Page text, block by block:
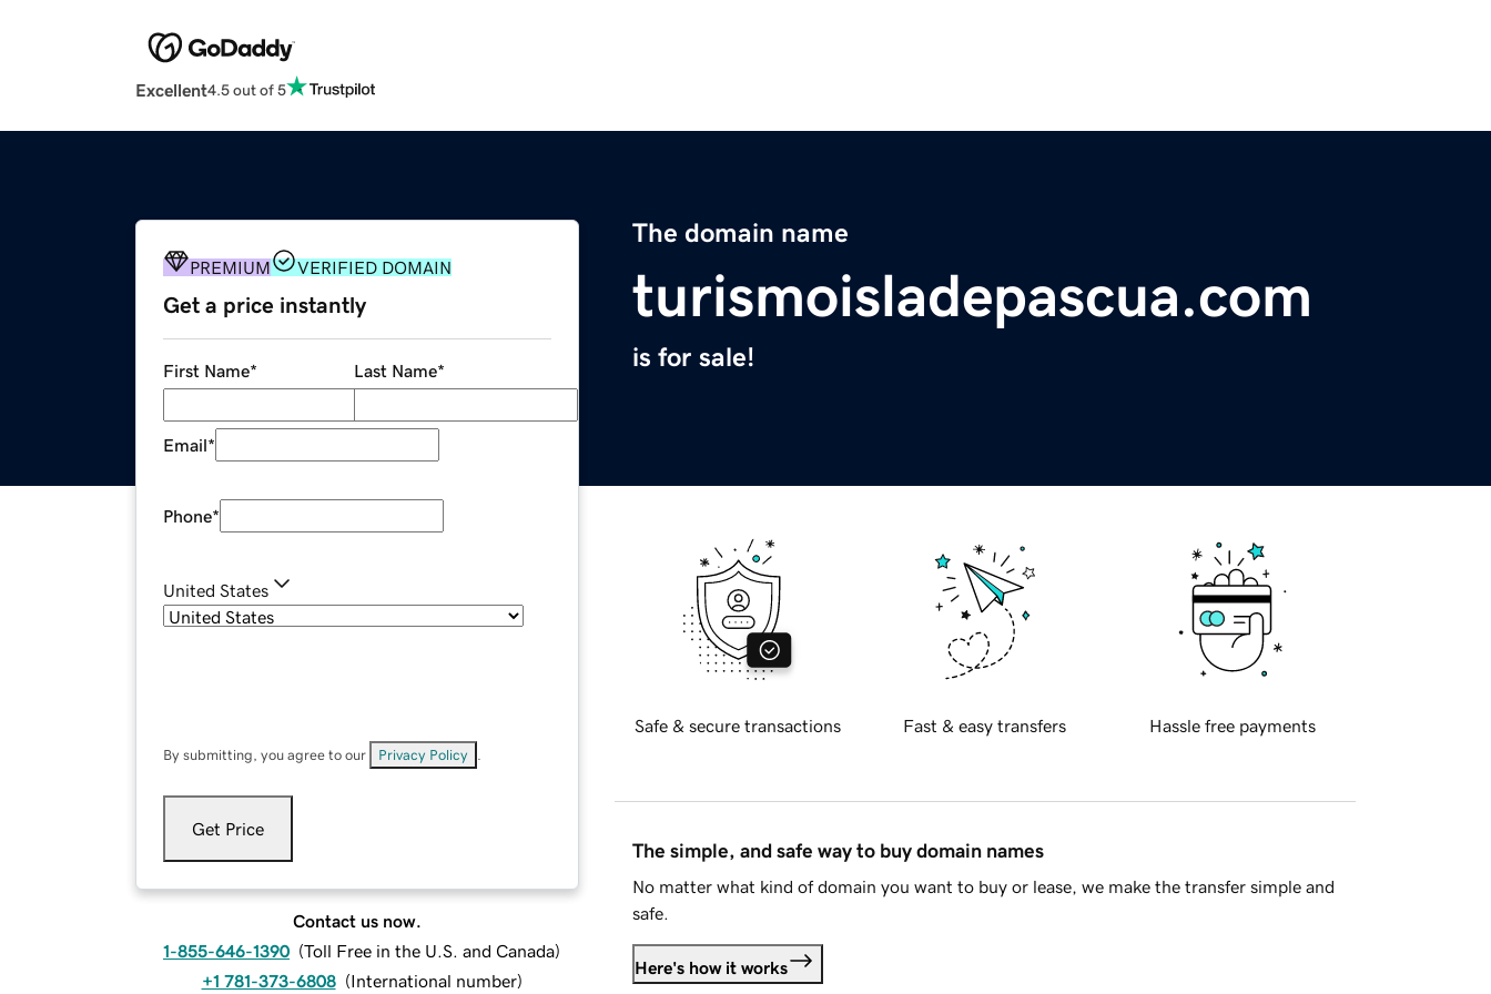
Excellent4.5 out of 5
The domain name
turismoisladepascua.com
is for sale!
PREMIUM VERIFIED DOMAIN
Get a price instantly
First Name* Last Name*
Email*
Phone*
United States
By submitting, you agree to our Privacy Policy
Get Price
Contact us now.
1-855-646-1390 (Toll Free in the U.S. and Canada)
+1 781-373-6808 (International number)
Safe & secure transactions Fast & easy transfers Hassle free payments
The simple, and safe way to buy domain names
No matter what kind of domain you want to buy or lease, we make the transfer simple and
safe.
Here's how it works